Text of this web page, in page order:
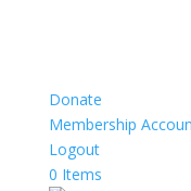
Donate
Membership
Logout
0 Items